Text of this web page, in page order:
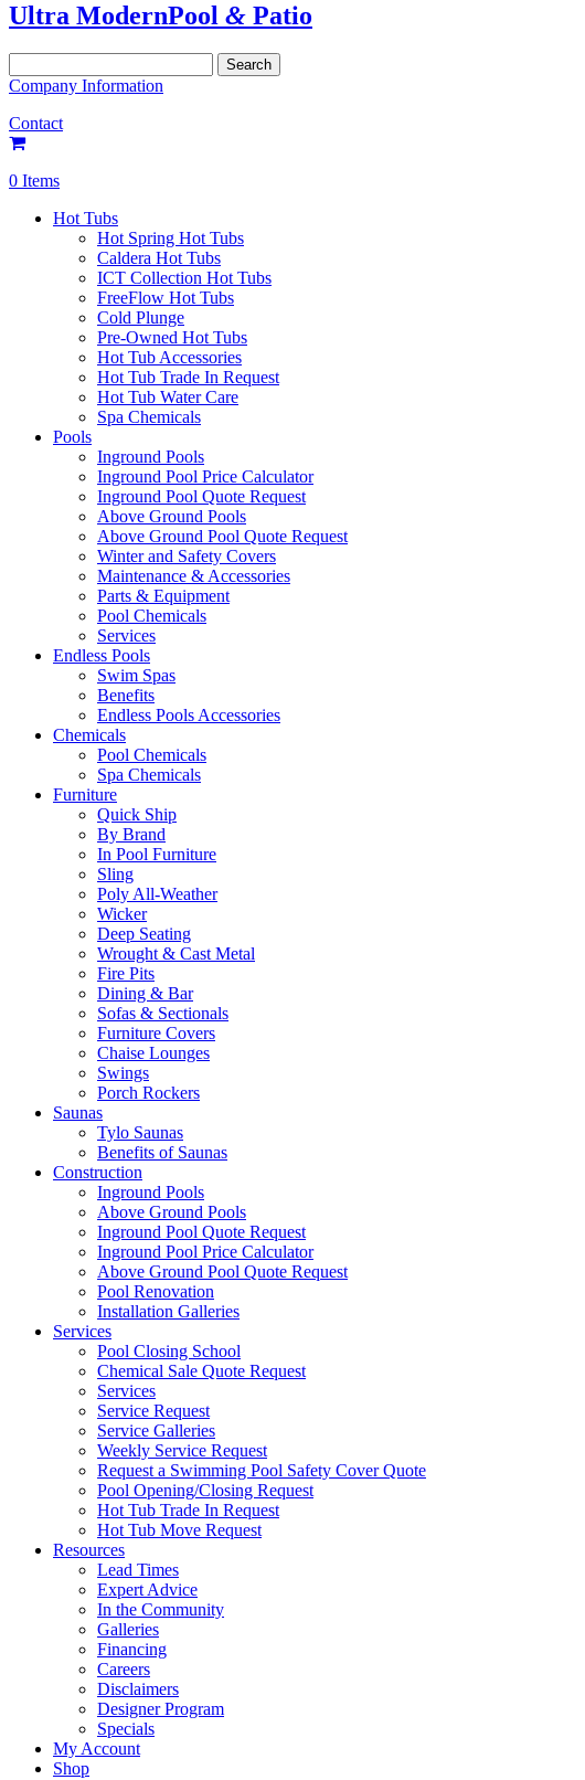
Ultra ModernPool & Patio
for:
Company Information
Contact
0 Items
Hot Tubs
Hot Spring Hot Tubs
Caldera Hot Tubs
ICT Collection Hot Tubs
FreeFlow Hot Tubs
Cold Plunge
Pre-Owned Hot Tubs
Hot Tub Accessories
Hot Tub Trade In Request
Hot Tub Water Care
Spa Chemicals
Pools
Inground Pools
Inground Pool Price Calculator
Inground Pool Quote Request
Above Ground Pools
Above Ground Pool Quote Request
Winter and Safety Covers
Maintenance & Accessories
Parts & Equipment
Pool Chemicals
Services
Endless Pools
Swim Spas
Benefits
Endless Pools Accessories
Chemicals
Pool Chemicals
Spa Chemicals
Furniture
Quick Ship
By Brand
In Pool Furniture
Sling
Poly All-Weather
Wicker
Deep Seating
Wrought & Cast Metal
Fire Pits
Dining & Bar
Sofas & Sectionals
Furniture Covers
Chaise Lounges
Swings
Porch Rockers
Saunas
Tylo Saunas
Benefits of Saunas
Construction
Inground Pools
Above Ground Pools
Inground Pool Quote Request
Inground Pool Price Calculator
Above Ground Pool Quote Request
Pool Renovation
Installation Galleries
Services
Pool Closing School
Chemical Sale Quote Request
Services
Service Request
Service Galleries
Weekly Service Request
Request a Swimming Pool Safety Cover Quote
Pool Opening/Closing Request
Hot Tub Trade In Request
Hot Tub Move Request
Resources
Lead Times
Expert Advice
In the Community
Galleries
Financing
Careers
Disclaimers
Designer Program
Specials
My Account
Shop